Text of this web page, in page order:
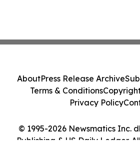
© 1995-2026 Newsmatics Inc.
Publishing & US Daily Ledger.
AboutPress Release Archive
Terms & Conditions
Privacy Policy